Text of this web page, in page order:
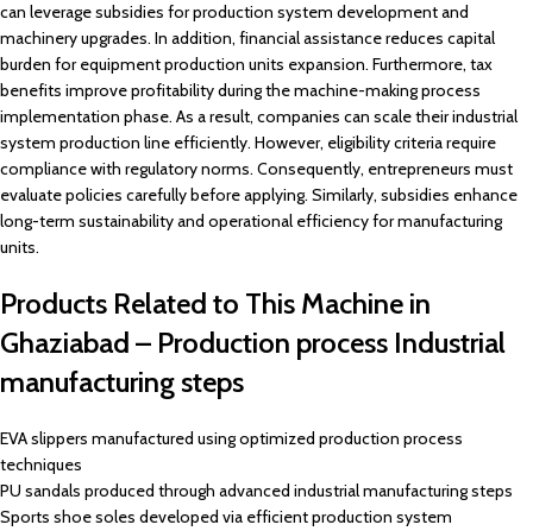
can leverage subsidies for production system development and
machinery upgrades. In addition, financial assistance reduces capital
burden for equipment production units expansion. Furthermore, tax
benefits improve profitability during the machine-making process
implementation phase. As a result, companies can scale their industrial
system production line efficiently. However, eligibility criteria require
compliance with regulatory norms. Consequently, entrepreneurs must
evaluate policies carefully before applying. Similarly, subsidies enhance
long-term sustainability and operational efficiency for manufacturing
units.
Products Related to This Machine in
Ghaziabad – Production process Industrial
manufacturing steps
EVA slippers manufactured using optimized production process
techniques
PU sandals produced through advanced industrial manufacturing steps
Sports shoe soles developed via efficient production system